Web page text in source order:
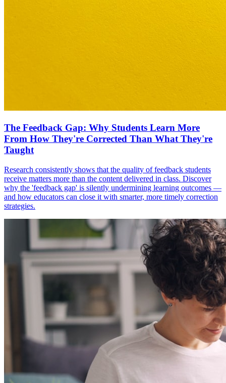
The Feedback Gap: Why Students Learn More
From How They're Corrected Than What They're
Taught
Research consistently shows that the quality of feedback students
receive matters more than the content delivered in class. Discover
why the 'feedback gap' is silently undermining learning outcomes —
and how educators can close it with smarter, more timely correction
strategies.